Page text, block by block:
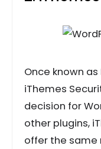
Once known
iThemes
decision for
other plugins,
offer the same